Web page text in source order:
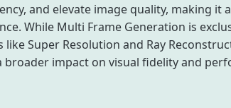
and elevate image quality, making it
While Multi Frame Generation is
like Super Resolution and Ray
broader impact on visual fidelity and